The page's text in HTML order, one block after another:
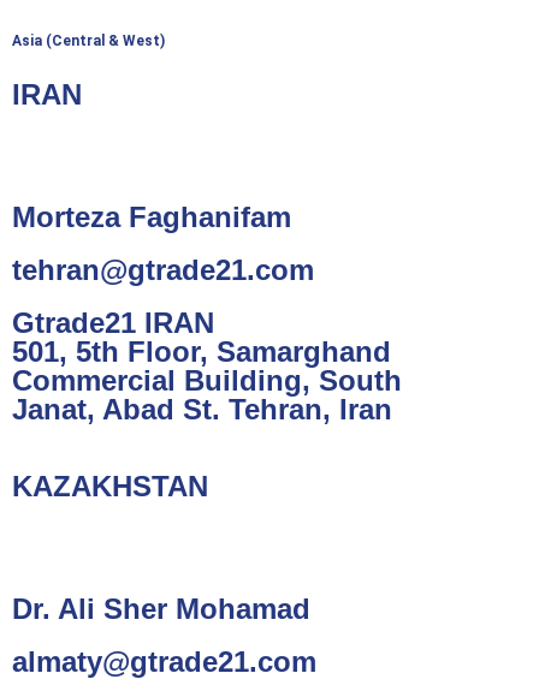
Asia (Central & West)
IRAN
Morteza Faghanifam
tehran@gtrade21.com
Gtrade21 IRAN
501, 5th Floor, Samarghand
Commercial Building, South
Janat, Abad St. Tehran, Iran
KAZAKHSTAN
Dr. Ali Sher Mohamad
almaty@gtrade21.com